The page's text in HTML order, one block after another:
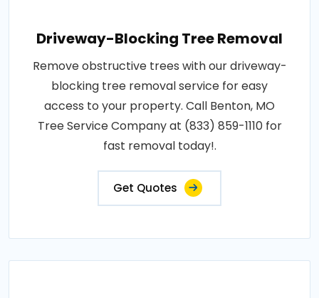
Driveway-Blocking Tree Removal
Remove obstructive trees with our driveway-
blocking tree removal service for easy
access to your property. Call Benton, MO
Tree Service Company at (833) 859-1110 for
fast removal today!.
Get Quotes